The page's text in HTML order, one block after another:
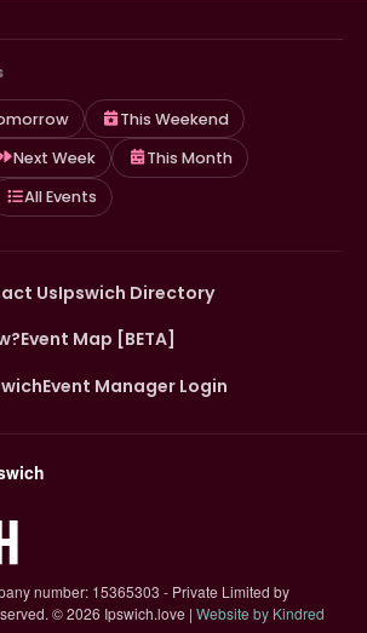
This Weekend
Next Week
This Month
All Events
UsIpswich Directory
Event Map [BETA]
Event Manager Login
number: 15365303 - Private Limited by
©2026 Ipswich.love | Website by Kindred